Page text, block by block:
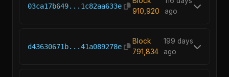
03ca17b649...1c82aa633e
910,920
ago
d43630671b...41a089278e
Block
791,834
199 days
ago